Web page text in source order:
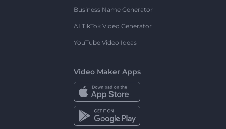
Business Name Generator
AI TikTok Video Generator
YouTube Video Ideas
Video Maker Apps